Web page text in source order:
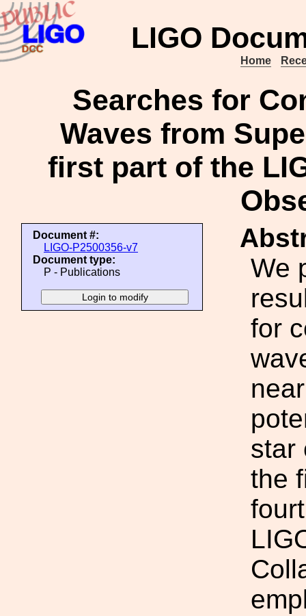
LIGO
Home
Searches for
Waves from
first part of the
Document #:
LIGO-P2500356-v7
Document type:
P - Publications
We
for
star
the